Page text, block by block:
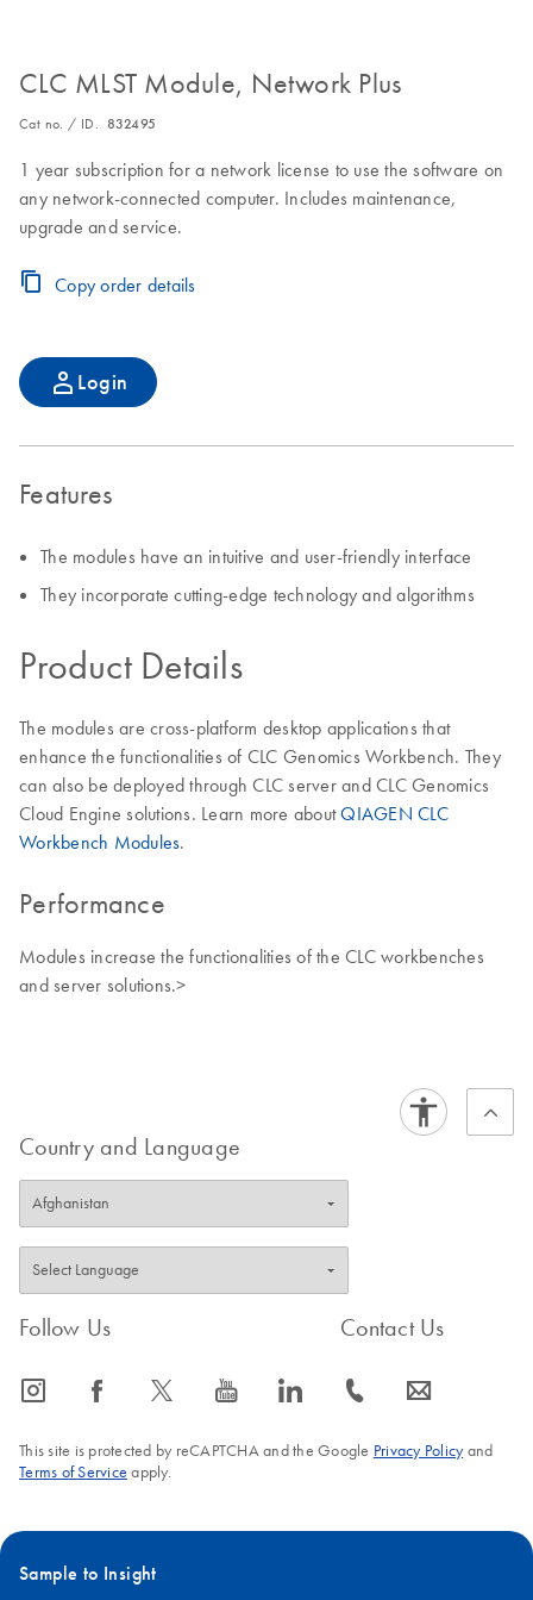
CLC MLST Module, Network Plus
Cat no. / ID. 832495
1 year subscription for a network license to use the software on
any network-connected computer. Includes maintenance,
upgrade and service.
Copy order details
Login
Features
The modules have an intuitive and user-friendly interface
They incorporate cutting-edge technology and algorithms
Product Details
The modules are cross-platform desktop applications that
enhance the functionalities of CLC Genomics Workbench. They
can also be deployed through CLC server and CLC Genomics
Cloud Engine solutions. Learn more aboutQIAGEN CLC
Workbench Modules.
Performance
Modules increase the functionalities of the CLC workbenches
and server solutions.>
Country and Language
Follow Us
icon_0065_instagram-s icon_0064_facebook-s icon_0340_cc_gen_x-s icon_0077_youtube-s icon_0066_linkedin-s
Contact Us
icon_0072_phone-s icon_0063_envelope-s
This site is protected by reCAPTCHA and the Google Privacy Policyand
Terms of Service apply.
Sample to Insight